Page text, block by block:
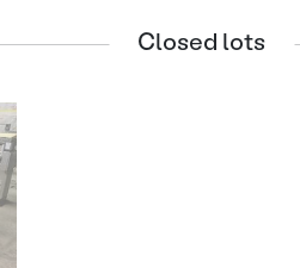
Closed lots